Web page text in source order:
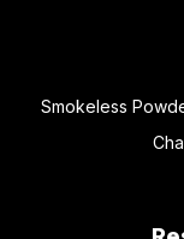
Smokeless